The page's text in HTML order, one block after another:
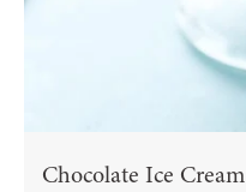
Chocolate Ice Cream